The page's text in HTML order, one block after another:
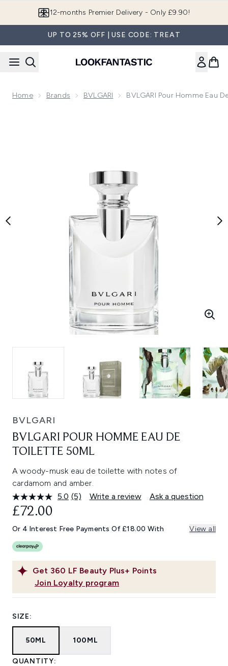
Join LF Beauty Plus+
UP TO 25% OFF | USE CODE: TREAT
Home Brands BVLGARI BVLGARI Pour Homme Eau
BVLGARI
BVLGARI POUR HOMME EAU DE
TOILETTE 50ML
A woody-musk eau de toilette with notes of
cardamom and amber.
5.0 Read
Same
page
(5) Write a review Ask a question
Get 360 LF Beauty Plus+ Points
Join Loyalty program
£72.00
Or 4 Interest Free Payments Of £18.00 With View all
SIZE:
50ML 100ML
QUANTITY: